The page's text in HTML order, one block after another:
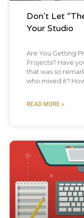
music? Oh
again. Now
Okay. Okay.
picked up the
episodes. You
graduated
really nice
little tiny shop.
my chagrin, I
Really? They
Don’t Let
Your Studio
Are You Getting
Projects? Have
that was so
who mixed it?
READ MORE »
Blog Post